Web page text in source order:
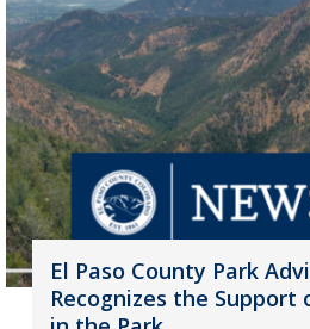
El Paso County Park
Recognizes the Support